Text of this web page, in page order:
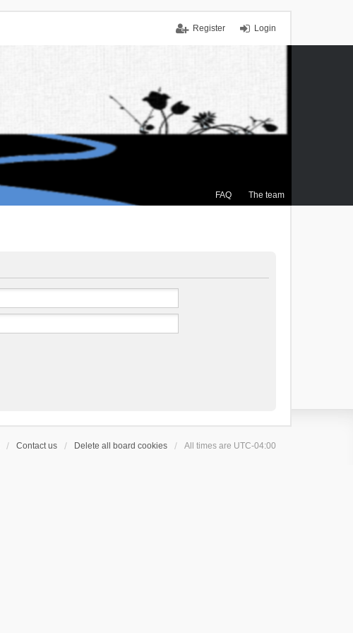
Login
Register
FAQ The team
Contact us Delete all board cookies All times are UTC-04:00